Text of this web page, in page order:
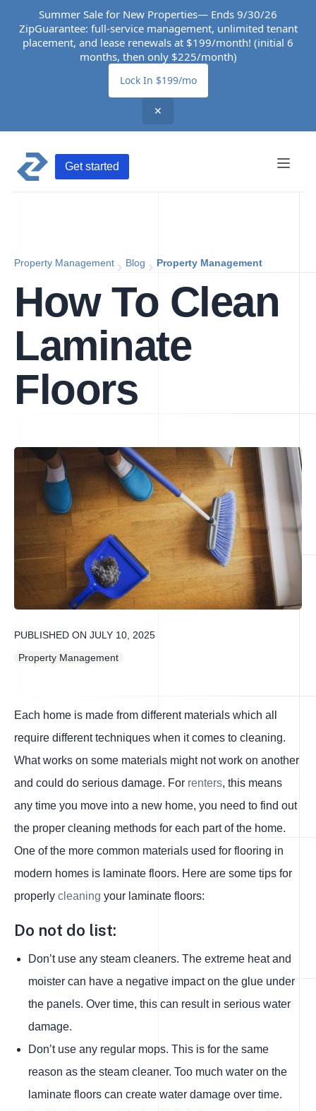
Summer Sale for New Properties— Ends 9/30/26
ZipGuarantee: full-service management, unlimited tenant
placement, and lease renewals at $199/month! (initial 6
months, then only $225/month)
Lock In $199/mo
✕
Get started
Property Management Blog Property Management
How To Clean
Laminate
Floors
PUBLISHED ON JULY 10, 2025
Property Management
Each home is made from different materials which all
require different techniques when it comes to cleaning.
What works on some materials might not work on another
and could do serious damage. For renters, this means
any time you move into a new home, you need to find out
the proper cleaning methods for each part of the home.
One of the more common materials used for flooring in
modern homes is laminate floors. Here are some tips for
properly cleaning your laminate floors:
Do not do list:
Don’t use any steam cleaners. The extreme heat and
moister can have a negative impact on the glue under
the panels. Over time, this can result in serious water
damage.
Don’t use any regular mops. This is for the same
reason as the steam cleaner. Too much water on the
laminate floors can create water damage over time.